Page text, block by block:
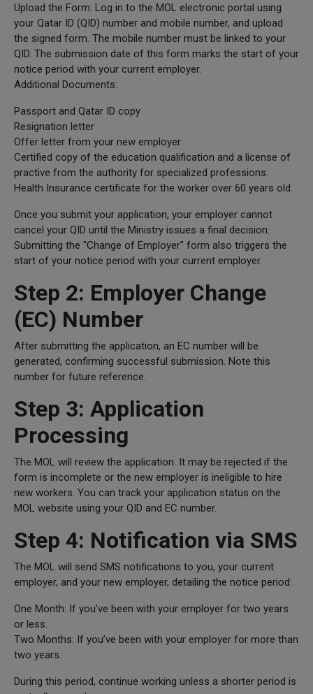
Upload the Form: Log in to the MOL electronic portal using
your Qatar ID (QID) number and mobile number, and upload
the signed form. The mobile number must be linked to your
QID. The submission date of this form marks the start of your
notice period with your current employer.
Additional Documents:
Passport and Qatar ID copy
Resignation letter
Offer letter from your new employer
Certified copy of the education qualification and a license of
practive from the authority for specialized professions.
Health Insurance certificate for the worker over 60 years old.
Once you submit your application, your employer cannot
cancel your QID until the Ministry issues a final decision.
Submitting the "Change of Employer" form also triggers the
start of your notice period with your current employer.
Step 2: Employer Change
(EC) Number
After submitting the application, an EC number will be
generated, confirming successful submission. Note this
number for future reference.
Step 3: Application
Processing
The MOL will review the application. It may be rejected if the
form is incomplete or the new employer is ineligible to hire
new workers. You can track your application status on the
MOL website using your QID and EC number.
Step 4: Notification via SMS
The MOL will send SMS notifications to you, your current
employer, and your new employer, detailing the notice period:
One Month: If you’ve been with your employer for two years
or less.
Two Months: If you’ve been with your employer for more than
two years.
During this period, continue working unless a shorter period is